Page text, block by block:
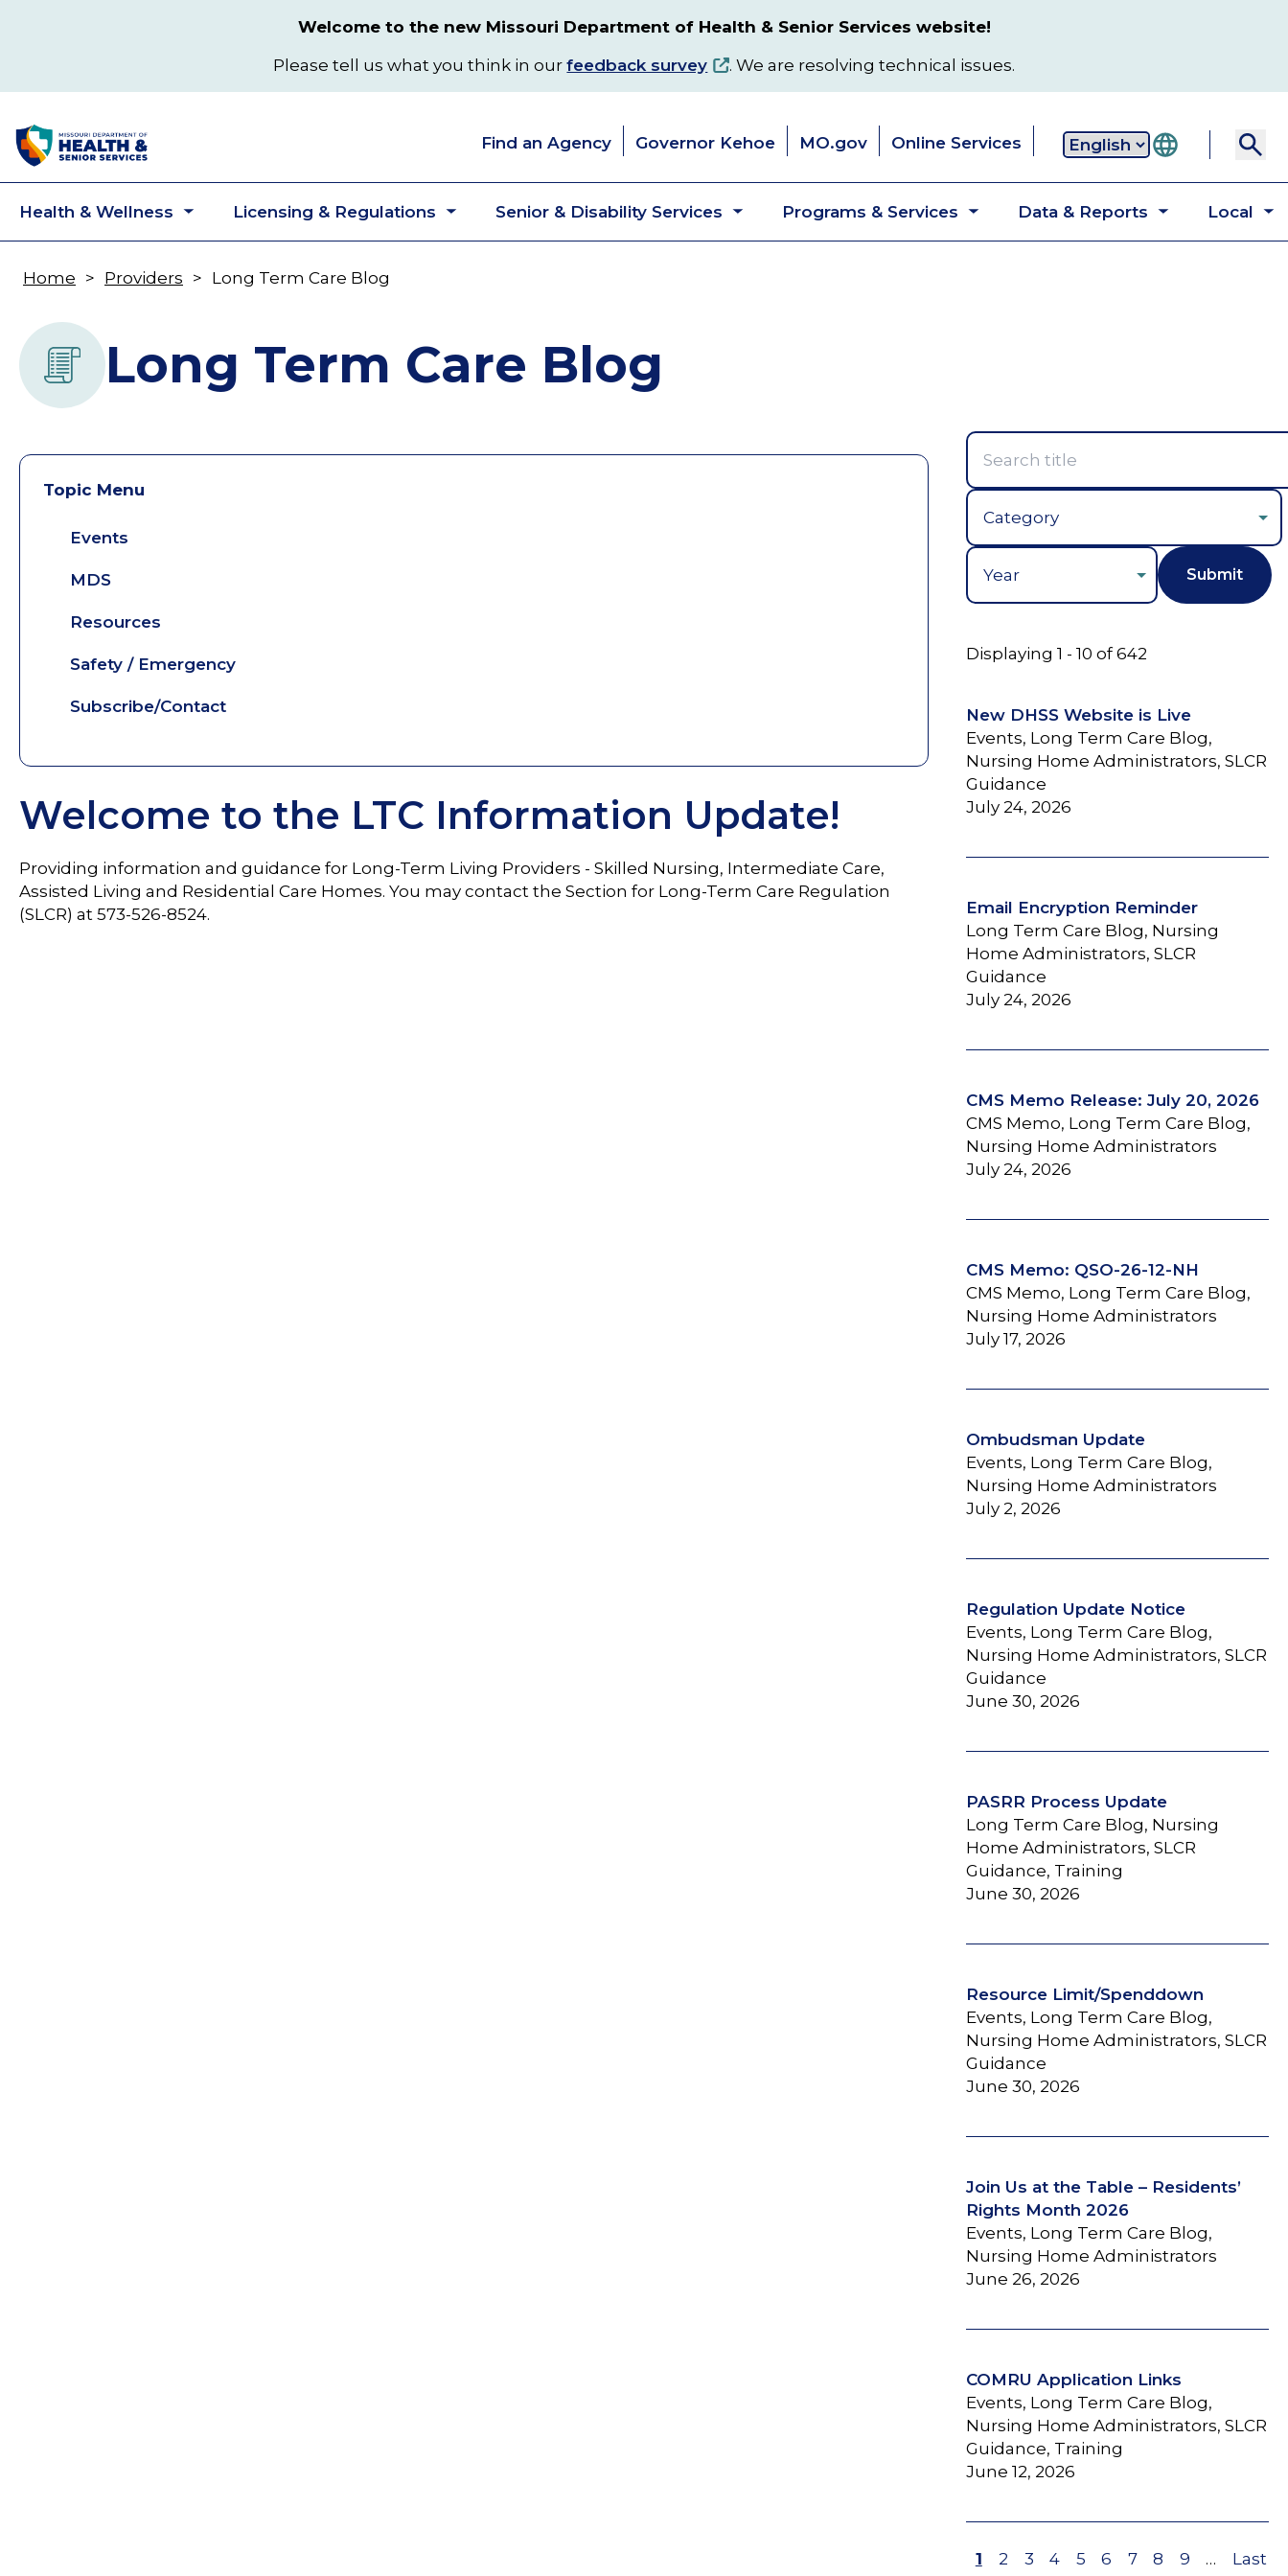
Welcome to the new Missouri Department of Health & Senior Services website!
Please tell us what you think in ourfeedback survey . We are resolving technical issues.
Secondary
navigation
Find an Agency Governor Kehoe MO.gov Online Services
Health & Wellness Licensing & Regulations Senior & Disability Services Programs & Services Data & Reports Local
Breadcrumb
Home Providers Long Term Care Blog
Long Term Care Blog
Topic Menu
Events
MDS
Resources
Safety / Emergency
Subscribe/Contact
Welcome to the LTC Information Update!
Providing information and guidance for Long-Term Living Providers - Skilled Nursing, Intermediate Care,
Assisted Living and Residential Care Homes. You may contact the Section for Long-Term Care Regulation
(SLCR) at 573-526-8524.
Displaying 1 - 10 of 642
New DHSS Website is Live
Events, Long Term Care Blog,
Nursing Home Administrators, SLCR
Guidance
July 24, 2026
Email Encryption Reminder
Long Term Care Blog, Nursing
Home Administrators, SLCR
Guidance
July 24, 2026
CMS Memo Release: July 20, 2026
CMS Memo, Long Term Care Blog,
Nursing Home Administrators
July 24, 2026
CMS Memo: QSO-26-12-NH
CMS Memo, Long Term Care Blog,
Nursing Home Administrators
July 17, 2026
Ombudsman Update
Events, Long Term Care Blog,
Nursing Home Administrators
July 2, 2026
Regulation Update Notice
Events, Long Term Care Blog,
Nursing Home Administrators, SLCR
Guidance
June 30, 2026
PASRR Process Update
Long Term Care Blog, Nursing
Home Administrators, SLCR
Guidance, Training
June 30, 2026
Resource Limit/Spenddown
Events, Long Term Care Blog,
Nursing Home Administrators, SLCR
Guidance
June 30, 2026
Join Us at the Table – Residents’
Rights Month 2026
Events, Long Term Care Blog,
Nursing Home Administrators
June 26, 2026
COMRU Application Links
Events, Long Term Care Blog,
Nursing Home Administrators, SLCR
Guidance, Training
June 12, 2026
Page
1 Page
2 Page
3 Page
4 Page
5 Page
6 Page
7 Page
8 Page
9 …
Last
Last